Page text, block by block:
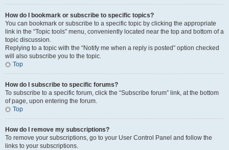
How do I bookmark or subscribe to specific topics?
You can bookmark or subscribe to a specific topic by clicking the appropriate
link in the “Topic tools” menu, conveniently located near the top and bottom of a
topic discussion.
Replying to a topic with the “Notify me when a reply is posted” option checked
will also subscribe you to the topic.
Top
How do I subscribe to specific forums?
To subscribe to a specific forum, click the “Subscribe forum” link, at the bottom
of page, upon entering the forum.
Top
How do I remove my subscriptions?
To remove your subscriptions, go to your User Control Panel and follow the
links to your subscriptions.